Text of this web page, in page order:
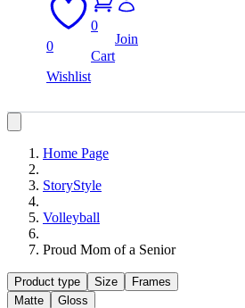
0
Wishlist
0
Cart
Join
Home Page
StoryStyle
Volleyball
Proud Mom of a Senior
Product type Size
Frames
Matte
Gloss